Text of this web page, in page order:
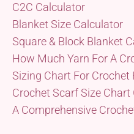
C2C Calculator
Blanket Size Calculator
Square & Block Blanket
How Much Yarn For A
Sizing Chart For Crochet
Crochet Scarf Size Chart
A Comprehensive